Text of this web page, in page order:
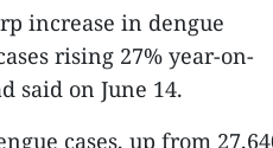
increase in dengue
rising 27% year-on-
said on June 14.
cases, up from